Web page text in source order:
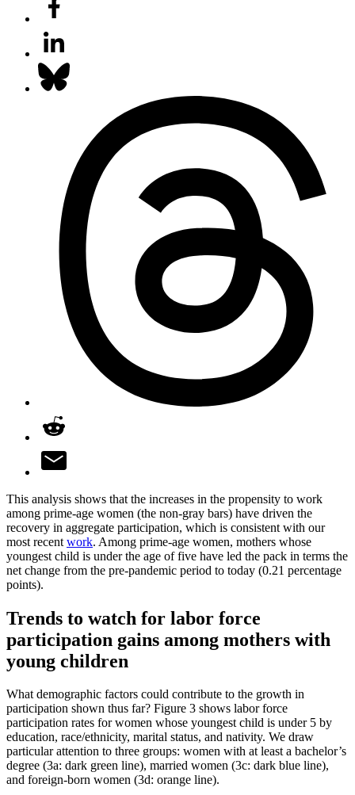
This analysis shows that the increases in the propensity to work
among prime-age women (the non-gray bars) have driven the
recovery in aggregate participation, which is consistent with our
most recent work. Among prime-age women, mothers whose
youngest child is under the age of five have led the pack in terms the
net change from the pre-pandemic period to today (0.21 percentage
points).
Trends to watch for labor force
participation gains among mothers with
young children
What demographic factors could contribute to the growth in
participation shown thus far? Figure 3 shows labor force
participation rates for women whose youngest child is under 5 by
education, race/ethnicity, marital status, and nativity. We draw
particular attention to three groups: women with at least a bachelor’s
degree (3a: dark green line), married women (3c: dark blue line),
and foreign-born women (3d: orange line).